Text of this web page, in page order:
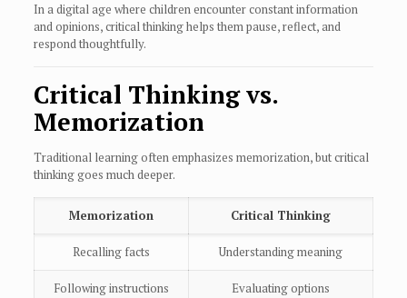
In a digital age where children encounter constant information
and opinions, critical thinking helps them pause, reflect, and
respond thoughtfully.
Critical Thinking vs.
Memorization
Traditional learning often emphasizes memorization, but critical
thinking goes much deeper.
Memorization Critical Thinking
Recalling facts Understanding meaning
Following instructions Evaluating options